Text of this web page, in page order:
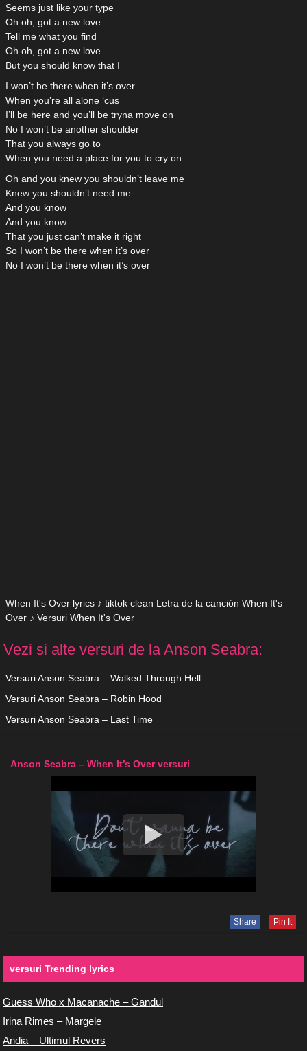
Seems just like your type
Oh oh, got a new love
Tell me what you find
Oh oh, got a new love
But you should know that I
I won’t be there when it’s over
When you’re all alone ‘cus
I’ll be here and you’ll be tryna move on
No I won’t be another shoulder
That you always go to
When you need a place for you to cry on
Oh and you knew you shouldn’t leave me
Knew you shouldn’t need me
And you know
And you know
That you just can’t make it right
So I won’t be there when it’s over
No I won’t be there when it’s over
When It's Over lyrics ♪ tiktok clean Letra de la canción When It's
Over ♪ Versuri When It's Over
Vezi si alte versuri de la Anson Seabra:
Versuri Anson Seabra – Walked Through Hell
Versuri Anson Seabra – Robin Hood
Versuri Anson Seabra – Last Time
Anson Seabra – When It’s Over versuri
Share Pin It
versuri Trending lyrics
Guess Who x Macanache – Gandul
Irina Rimes – Margele
Andia – Ultimul Revers